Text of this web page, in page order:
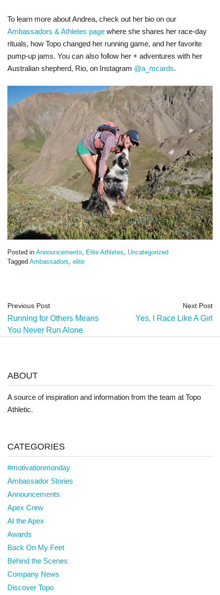
To learn more about Andrea, check out her bio on our
Ambassadors & Athletes page where she shares her race-day
rituals, how Topo changed her running game, and her favorite
pump-up jams. You can also follow her + adventures with her
Australian shepherd, Rio, on Instagram @a_mcards.
Posted in Announcements, Elite Athletes, Uncategorized
Tagged Ambassadors, elite
Previous Post
Running for Others Means
You Never Run Alone
Next Post
Yes, I Race Like A Girl
ABOUT
A source of inspiration and information from the team at Topo
Athletic.
CATEGORIES
#motivationmonday
Ambassador Stories
Announcements
Apex Crew
At the Apex
Awards
Back On My Feet
Behind the Scenes
Company News
Discover Topo